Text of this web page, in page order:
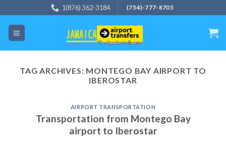
to
content
1(876) 362-3184 (754)-777-8705
TAG ARCHIVES: MONTEGO BAY AIRPORT TO
IBEROSTAR
AIRPORT TRANSPORTATION
Transportation from Montego Bay
airport to Iberostar